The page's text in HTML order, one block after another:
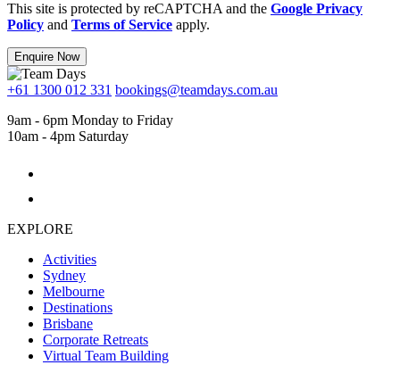
This site is protected by reCAPTCHA and the Google Privacy
Policy and Terms of Service apply.
Enquire Now
+61 1300 012 331 bookings@teamdays.com.au
9am - 6pm Monday to Friday
10am - 4pm Saturday
EXPLORE
Activities
Sydney
Melbourne
Destinations
Brisbane
Corporate Retreats
Virtual Team Building